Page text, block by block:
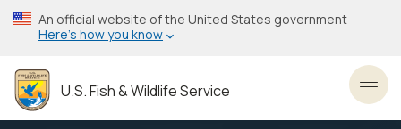
Skip
to
content
An official website of the United States government
Here’s how you know
U.S. Fish & Wildlife Service